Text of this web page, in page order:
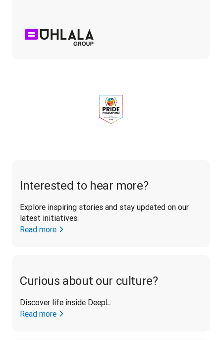
Interested to hear more?
Explore inspiring stories and stay updated on our
latest initiatives.
Read more
Curious about our culture?
Discover life inside DeepL.
Read more